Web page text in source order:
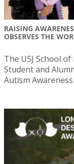
RAISING
OBSERVES THE
The USJ School
Student and
Autism